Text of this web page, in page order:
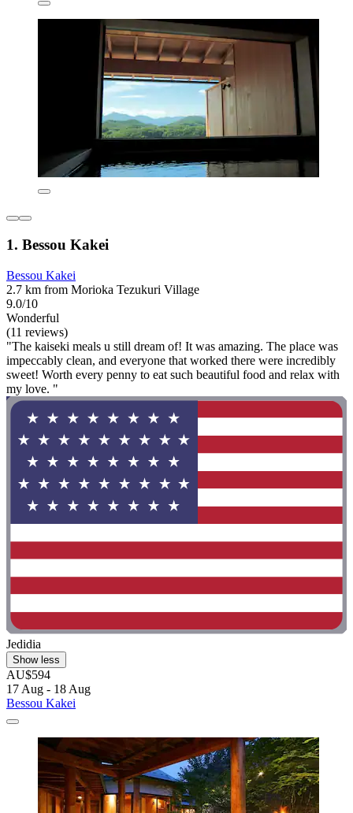
1. Bessou Kakei
Bessou Kakei
2.7 km from Morioka Tezukuri Village
9.0/10
Wonderful
(11 reviews)
"The kaiseki meals u still dream of! It was amazing. The place was
impeccably clean, and everyone that worked there were incredibly
sweet! Worth every penny to eat such beautiful food and relax with
my love. "
Jedidia
Show less
AU$594
17 Aug - 18 Aug
Bessou Kakei